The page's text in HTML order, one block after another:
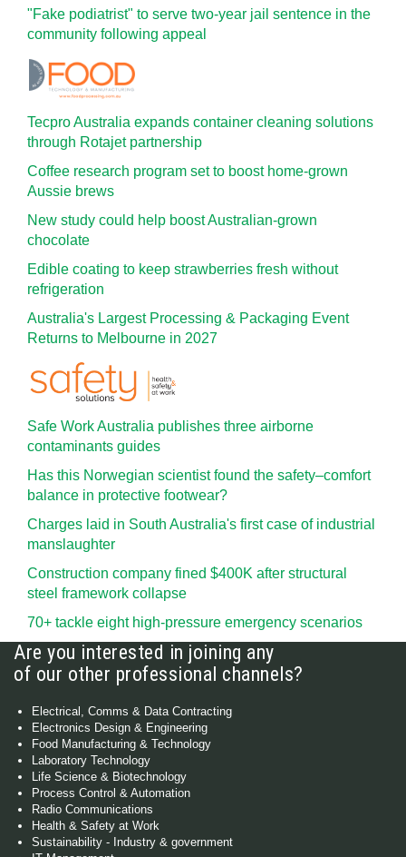
"Fake podiatrist" to serve two-year jail sentence in the
community following appeal
Tecpro Australia expands container cleaning solutions
through Rotajet partnership
Coffee research program set to boost home-grown
Aussie brews
New study could help boost Australian-grown
chocolate
Edible coating to keep strawberries fresh without
refrigeration
Australia's Largest Processing & Packaging Event
Returns to Melbourne in 2027
Safe Work Australia publishes three airborne
contaminants guides
Has this Norwegian scientist found the safety–comfort
balance in protective footwear?
Charges laid in South Australia's first case of industrial
manslaughter
Construction company fined $400K after structural
steel framework collapse
70+ tackle eight high-pressure emergency scenarios
Are you interested in joining any
of our other professional channels?
Electrical, Comms & Data Contracting
Electronics Design & Engineering
Food Manufacturing & Technology
Laboratory Technology
Life Science & Biotechnology
Process Control & Automation
Radio Communications
Health & Safety at Work
Sustainability - Industry & government